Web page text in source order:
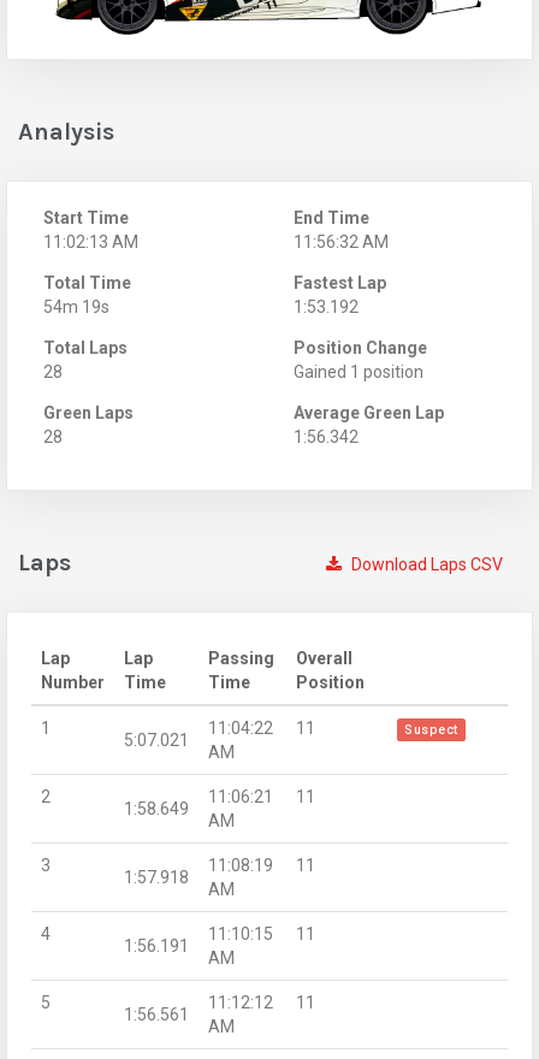
Analysis
Start Time
11:02:13 AM
End Time
11:56:32 AM
Total Time
54m 19s
Fastest Lap
1:53.192
Total Laps
28
Position Change
Gained 1 position
Green Laps
28
Average Green Lap
1:56.342
Download Laps CSV
Laps
Lap
Number
Lap
Time
Passing
Time
Overall
Position
1
5:07.021
11:04:22
AM
11 Suspect
2
1:58.649
11:06:21
AM
11
3
1:57.918
11:08:19
AM
11
4
1:56.191
11:10:15
AM
11
5
1:56.561
11:12:12
AM
11